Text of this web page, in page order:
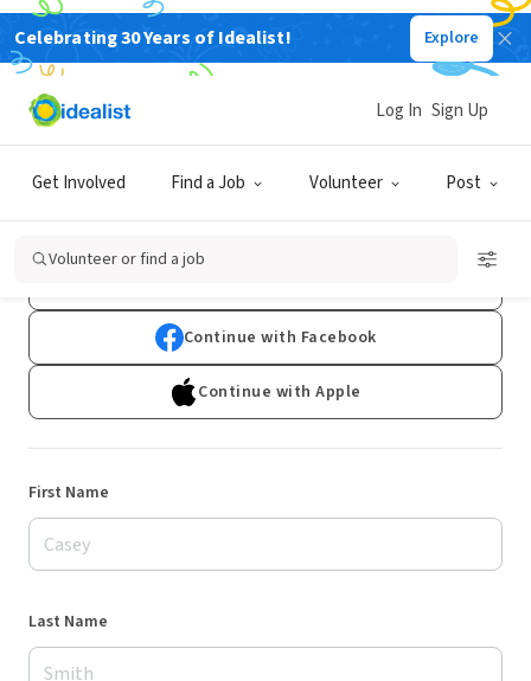
Celebrating 30 Years of Idealist! Explore
Get Involved Find a Job Volunteer Post
Log In Sign Up
Volunteer or find a job
Sign Up
Already have an account?Log In
Continue with Facebook
Continue with Apple
First Name
Last Name